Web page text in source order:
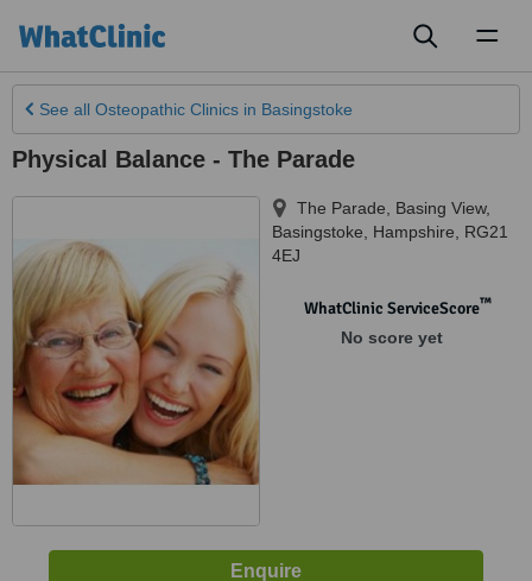
See all Osteopathic Clinics in Basingstoke
Physical Balance - The Parade
The Parade, Basing View,
Basingstoke
Hampshire
RG21
4EJ
WhatClinic ServiceScore™
No score yet